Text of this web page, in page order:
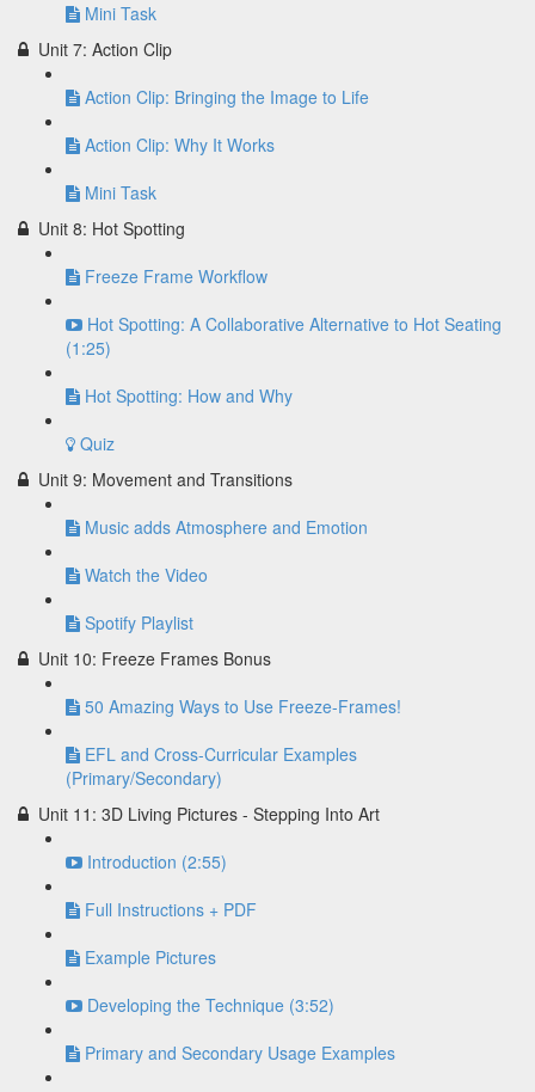
Mini Task
Unit 7: Action Clip
Action Clip: Bringing the Image to Life
Action Clip: Why It Works
Mini Task
Unit 8: Hot Spotting
Freeze Frame Workflow
Hot Spotting: A Collaborative Alternative to Hot Seating
(1:25)
Hot Spotting: How and Why
Quiz
Unit 9: Movement and Transitions
Music adds Atmosphere and Emotion
Watch the Video
Spotify Playlist
Unit 10: Freeze Frames Bonus
50 Amazing Ways to Use Freeze-Frames!
EFL and Cross-Curricular Examples
(Primary/Secondary)
Unit 11: 3D Living Pictures - Stepping Into Art
Introduction (2:55)
Full Instructions + PDF
Example Pictures
Developing the Technique (3:52)
Primary and Secondary Usage Examples